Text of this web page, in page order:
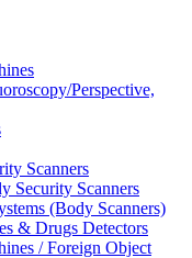
Perspective,
Scanners
Security Scanners
(Body Scanners)
& Drugs Detectors
/ Foreign Object